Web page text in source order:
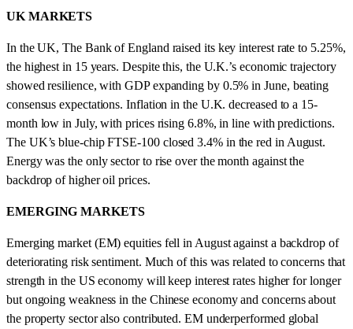
UK MARKETS
In the UK, The Bank of England raised its key interest rate to 5.25%,
the highest in 15 years. Despite this, the U.K.’s economic trajectory
showed resilience, with GDP expanding by 0.5% in June, beating
consensus expectations. Inflation in the U.K. decreased to a 15-
month low in July, with prices rising 6.8%, in line with predictions.
The UK’s blue-chip FTSE-100 closed 3.4% in the red in August.
Energy was the only sector to rise over the month against the
backdrop of higher oil prices.
EMERGING MARKETS
Emerging market (EM) equities fell in August against a backdrop of
deteriorating risk sentiment. Much of this was related to concerns that
strength in the US economy will keep interest rates higher for longer
but ongoing weakness in the Chinese economy and concerns about
the property sector also contributed. EM underperformed global